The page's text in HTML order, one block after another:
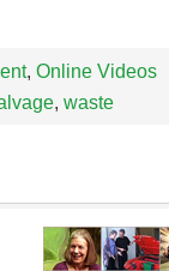
, Online Videos
, waste